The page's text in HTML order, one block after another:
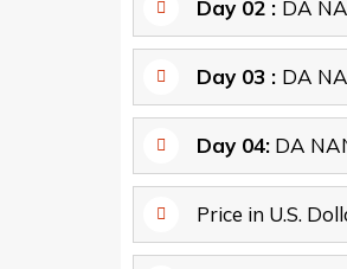
Day 02 : DA
Day 03 : DA
Day 04: DA
Price in U.S.